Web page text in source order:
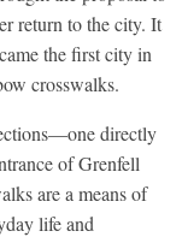
return to the city. It
the first city in
crosswalks.
directly
of Grenfell
are a means of
life and